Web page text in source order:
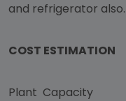
and refrigerator also.
COST ESTIMATION
Plant